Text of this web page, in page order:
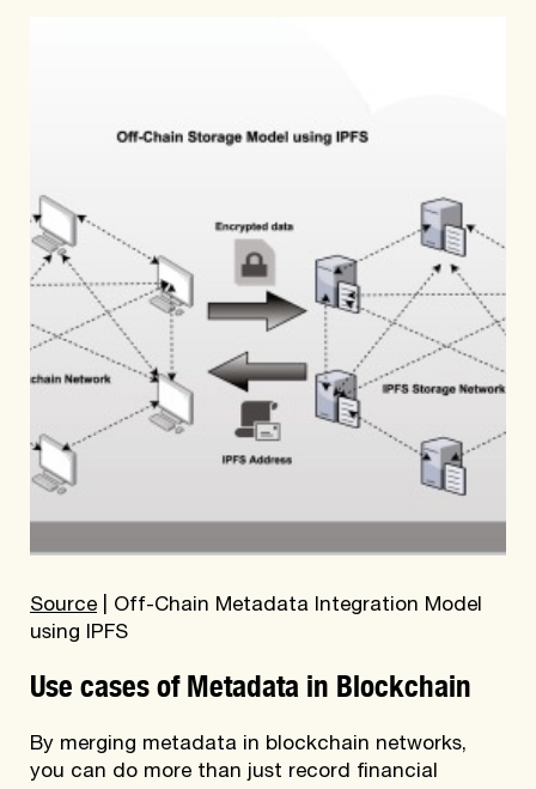
Source | Off-Chain Metadata Integration Model
using IPFS
Use cases of Metadata in Blockchain
By merging metadata in blockchain networks,
you can do more than just record financial